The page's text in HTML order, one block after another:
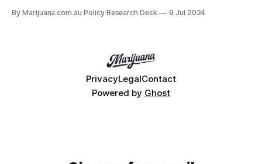
By Marijuana.com.au Policy Research Desk. 9 Jul 2024
PrivacyLegalContact
Powered by Ghost